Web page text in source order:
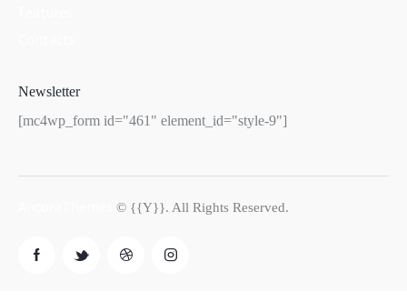
Newsletter
[mc4wp_form id="461" element_id="style-9"]
© {{Y}}. All Rights Reserved.